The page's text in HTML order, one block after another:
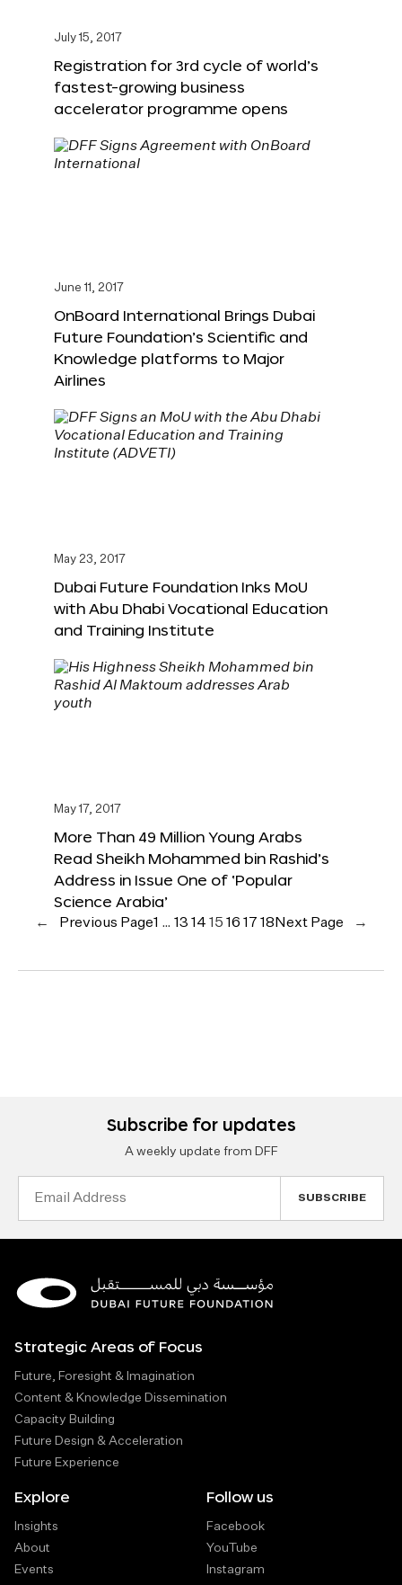
July 15, 2017
Registration for 3rd cycle of world’s
fastest-growing business
accelerator programme opens
June 11, 2017
OnBoard International Brings Dubai
Future Foundation’s Scientific and
Knowledge platforms to Major
Airlines
May 23, 2017
Dubai Future Foundation Inks MoU
with Abu Dhabi Vocational Education
and Training Institute
May 17, 2017
More Than 49 Million Young Arabs
Read Sheikh Mohammed bin Rashid’s
Address in Issue One of ‘Popular
Science Arabia’
← Previous Page1 … 13 14 15 16 17 18 Next Page →
Subscribe for updates
A weekly update from DFF
Strategic Areas of Focus
Future, Foresight & Imagination
Content & Knowledge Dissemination
Capacity Building
Future Design & Acceleration
Future Experience
Explore
Insights
About
Events
Follow us
Facebook
YouTube
Instagram